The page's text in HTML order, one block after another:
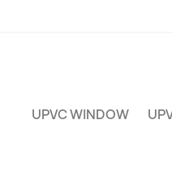
UPVC WINDOW